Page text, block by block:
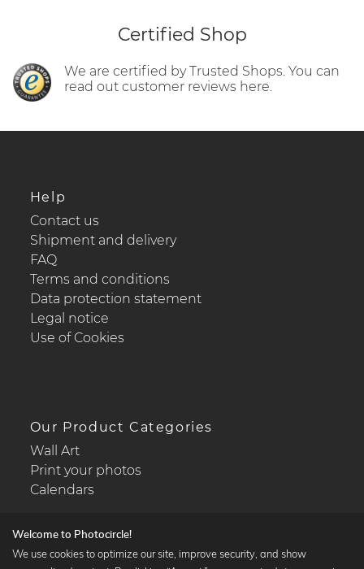
Certified Shop
We are certified by Trusted Shops. You can
read out customer reviews here.
Help
Contact us
Shipment and delivery
FAQ
Terms and conditions
Data protection statement
Legal notice
Use of Cookies
Our Product Categories
Wall Art
Print your photos
Calendars
Welcome to Photocircle!
We use cookies to optimize our site, improve security, and show